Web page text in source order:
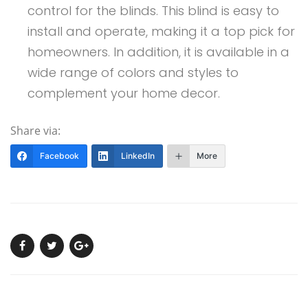
control for the blinds. This blind is easy to
install and operate, making it a top pick for
homeowners. In addition, it is available in a
wide range of colors and styles to
complement your home decor.
Share via:
Facebook LinkedIn More